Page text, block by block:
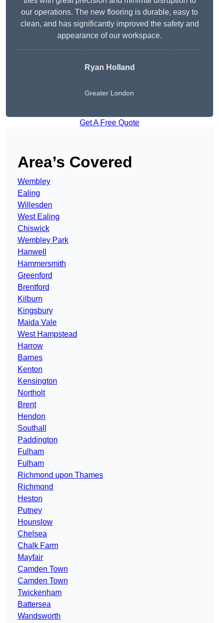
our operations. The new flooring is durable, easy to
clean, and has significantly improved the safety and
appearance of our workspace.
Ryan Holland
Greater London
Get A Free Quote
Area’s Covered
Wembley
Ealing
Willesden
West Ealing
Chiswick
Wembley Park
Hanwell
Hammersmith
Greenford
Brentford
Kilburn
Kingsbury
Maida Vale
West Hampstead
Harrow
Barnes
Kenton
Kensington
Northolt
Brent
Hendon
Southall
Paddington
Fulham
Fulham
Richmond upon Thames
Richmond
Heston
Putney
Hounslow
Chelsea
Chalk Farm
Mayfair
Camden Town
Camden Town
Twickenham
Battersea
Wandsworth